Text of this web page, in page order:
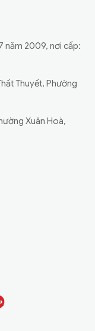
năm 2009, nơi cấp:
Thuyết, Phường
Xuân Hoà,